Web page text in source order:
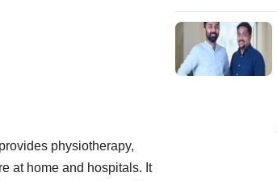
physiotherapy,
at home and hospitals. It